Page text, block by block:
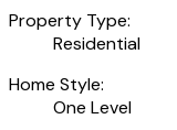
Property Type:
Residential
Home Style:
One Level